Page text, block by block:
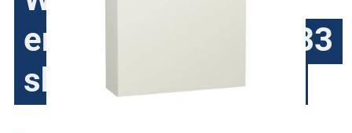
enclosures series 33
sheet steel, 1 door